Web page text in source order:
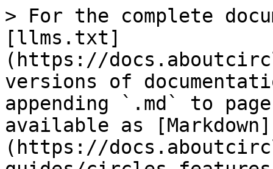
> For the complete
[llms.txt]
(https://
versions of
appending `.md` to
available as [Markdown]
(https://